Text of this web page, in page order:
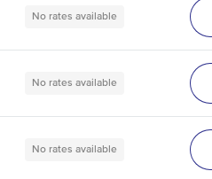
No rates available
No rates available
No rates available